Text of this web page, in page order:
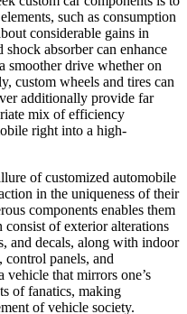
such as consumption
considerable gains in
absorber can enhance
smoother drive whether on
custom wheels and tires can
additionally provide far
mix of efficiency
right into a high-
of customized automobile
in the uniqueness of their
components enables them
of exterior alterations
and decals, along with indoor
control panels, and
that mirrors one’s
of fanatics, making
of vehicle society.